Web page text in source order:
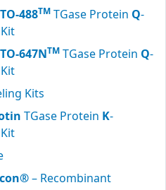
488TM TGase Protein Q-
647NTM TGase Protein Q-
Kits
TGase Protein K-
– Recombinant